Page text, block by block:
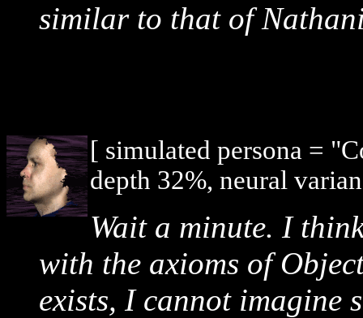
similar to that of
[ simulated persona =
depth 32%, neural
Wait a minute. I
with the axioms of
exists, I cannot imagine